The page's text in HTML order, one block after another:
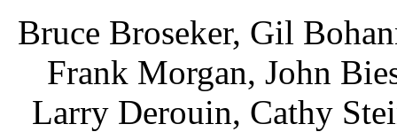
Bruce Broseker, Gil
Frank Morgan, John
Larry Derouin, Cathy